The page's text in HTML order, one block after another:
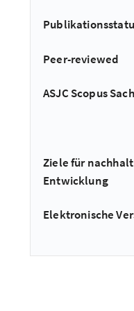
Peer-reviewed
ASJC Scopus
Ziele für
Entwicklung
Elektronische